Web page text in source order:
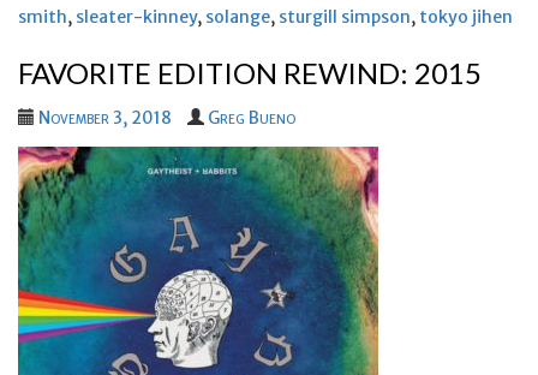
smith, sleater-kinney, solange, sturgill simpson, tokyo jihen
FAVORITE EDITION REWIND: 2015
November 3, 2018 Greg Bueno